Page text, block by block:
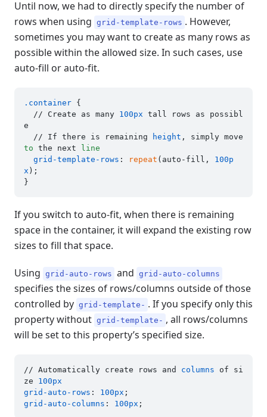
Until now, we had to directly specify the number of
rows when using grid-template-rows . However,
sometimes you may want to create as many rows as
possible within the allowed size. In such cases, use
auto-fill or auto-fit.
.container {
  // Create as many
100px tall rows as possibl
e
  // If there is remaining
height
to the next line
grid-template-rows : repeat (auto-fill, 100p
x );
If you switch to auto-fit, when there is remaining
space in the container, it will expand the existing row
sizes to fill that space.
Using grid-auto-rows and grid-auto-columns
specifies the sizes of rows/columns outside of those
controlled by grid-template- . If you specify only this
property without grid-template- , all rows/columns
will be set to this property’s specified size.
// Automatically create rows and columns of si
ze 100px
grid-auto-rows : 100px
grid-auto-columns : 100px